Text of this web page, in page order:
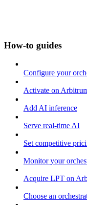
How-to guides
Configure your
Activate on
Add AI inference
Serve real-time AI
Set competitive
Monitor your
Acquire LPT on
Choose an